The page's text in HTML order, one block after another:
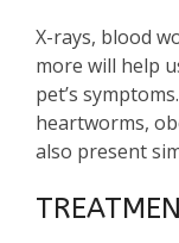
X-rays, blood
more will help
pet’s
heartworms,
also present